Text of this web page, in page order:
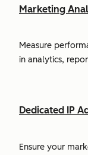
Marketing
Measure
in analytics,
Dedicated IP
Ensure your